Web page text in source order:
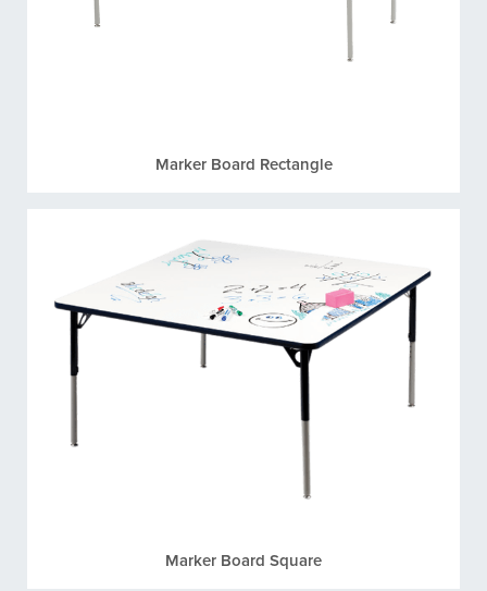
Marker Board Rectangle
Marker Board Square